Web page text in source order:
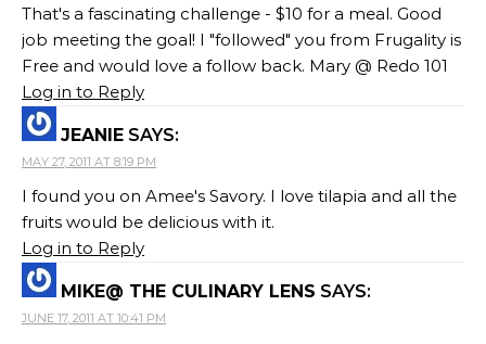
That's a fascinating challenge - $10 for a meal. Good
job meeting the goal! I "followed" you from Frugality is
Free and would love a follow back. Mary @ Redo 101
Log in to Reply
JEANIE SAYS:
MAY 27, 2011 AT 8:19 PM
I found you on Amee's Savory. I love tilapia and all the
fruits would be delicious with it.
Log in to Reply
MIKE@ THE CULINARY LENS SAYS:
JUNE 17, 2011 AT 10:41 PM